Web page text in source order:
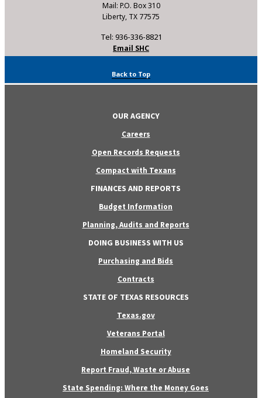
Mail: P.O. Box 310
Liberty, TX 77575
Tel: 936-336-8821
Email SHC
Back to Top
OUR AGENCY
Careers
Open Records Requests
Compact with Texans
FINANCES AND REPORTS
Budget Information
Planning, Audits and Reports
DOING BUSINESS WITH US
Purchasing and Bids
Contracts
STATE OF TEXAS RESOURCES
Texas.gov
Veterans Portal
Homeland Security
Report Fraud, Waste or Abuse
State Spending: Where the Money Goes